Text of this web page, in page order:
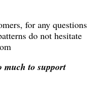
for any questions
do not hesitate
much to support